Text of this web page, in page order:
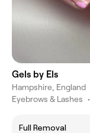
Gels by Els
Hampshire, England
Eyebrows & Lashes •
Full Removal